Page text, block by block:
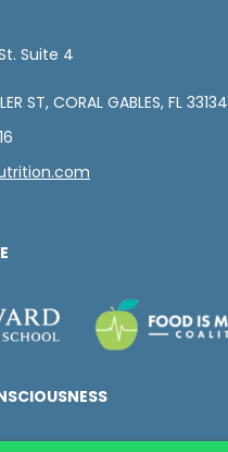
Suite 4
ST, CORAL GABLES, FL 33134